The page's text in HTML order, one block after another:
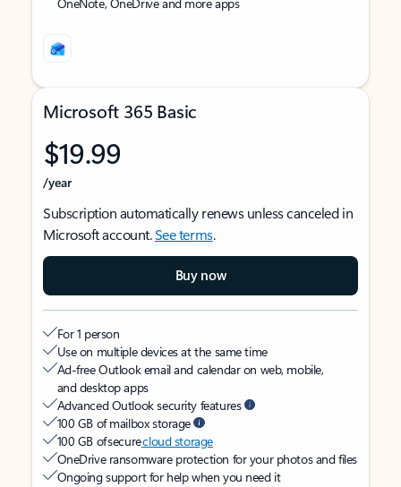
Microsoft 365 Basic
$19.99
/year
Subscription automatically renews unless canceled in
Microsoft account.See terms.
Buy now
For 1 person
Use on multiple devices at the same time
Ad-free Outlook email and calendar on web, mobile,
and desktop apps
Advanced Outlook security features
100 GB of mailbox storage
100 GB of securecloud storage
OneDrive ransomware protection for your photos and files
Ongoing support for help when you need it